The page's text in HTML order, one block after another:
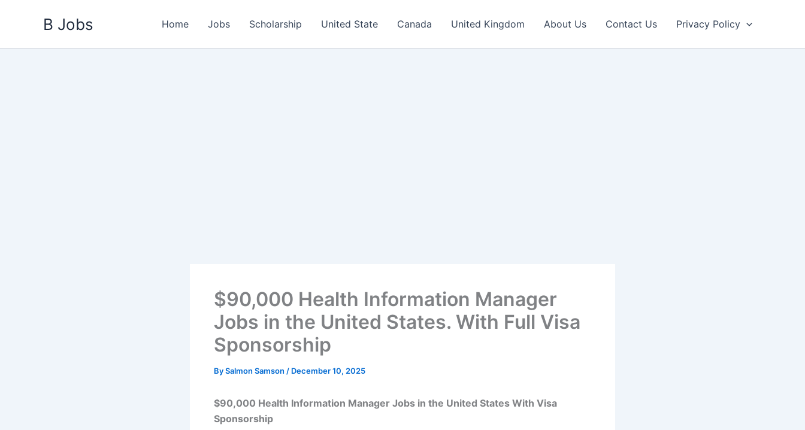
B Jobs Home Jobs Scholarship United State Canada United Kingdom About Us Contact Us Privacy Policy
$90,000 Health Information Manager
Jobs in the United States. With Full Visa
Sponsorship
BySalmon Samson / December 10, 2025
$90,000 Health Information Manager Jobs in the United States With Visa
Sponsorship